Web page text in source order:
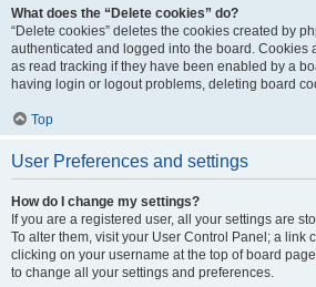
What does the “Delete cookies” do?
“Delete cookies” deletes the cookies created by
authenticated and logged into the board. Cookies
as read tracking if they have been enabled by a
having login or logout problems, deleting board
Top
User Preferences and settings
How do I change my settings?
If you are a registered user, all your settings are
To alter them, visit your User Control Panel; a link
clicking on your username at the top of board
to change all your settings and preferences.